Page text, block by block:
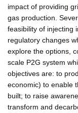
impact of providing
gas production.
feasibility of injecting
regulatory changes
explore the options,
scale P2G system
objectives are: to
economic) to enable
built; to raise
transform and